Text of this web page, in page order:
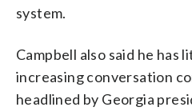
system.
Campbell also said he has
increasing conversation
headlined by Georgia